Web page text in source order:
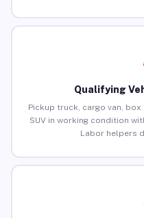
Qualifying
Pickup truck, cargo van,
SUV in working condition
Labor helpers